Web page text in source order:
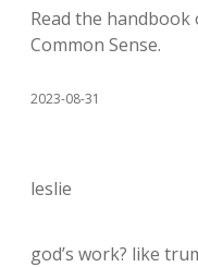
Read the
Common Sense.
2023-08-31
leslie
god’s work? like